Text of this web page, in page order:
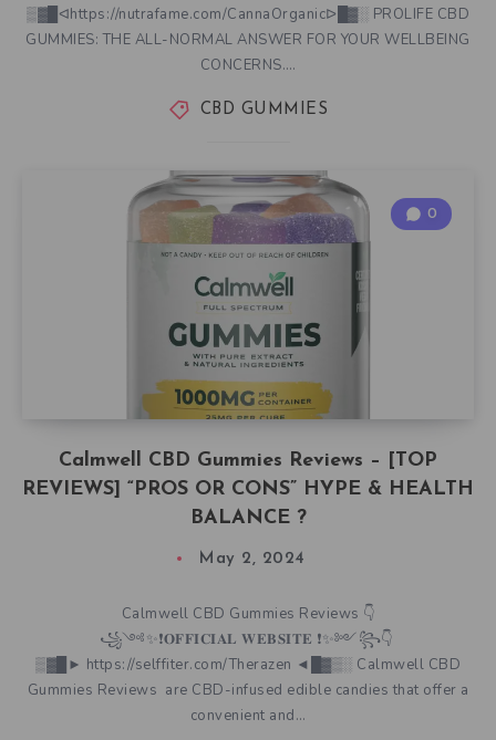
▒▓█ᐊhttps://nutrafame.com/CannaOrganicᐅ█▓░ PROLIFE CBD
GUMMIES: THE ALL-NORMAL ANSWER FOR YOUR WELLBEING
CONCERNS….
CBD GUMMIES
Calmwell CBD Gummies Reviews – [TOP
REVIEWS] “PROS OR CONS” HYPE & HEALTH
BALANCE ?
0
May 2, 2024
Calmwell CBD Gummies Reviews 👇
꧁༺✨❗𝐎𝐅𝐅𝐈𝐂𝐈𝐀𝐋 𝐖𝐄𝐁𝐒𝐈𝐓𝐄 ❗✨༻꧂👇
▒▓█► https://selffiter.com/Therazen ◄█▓▒░ Calmwell CBD
Gummies Reviews are CBD-infused edible candies that offer a
convenient and…